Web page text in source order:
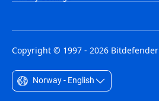
Copyright © 1997 - 2026 Bitdefender
Norway - English